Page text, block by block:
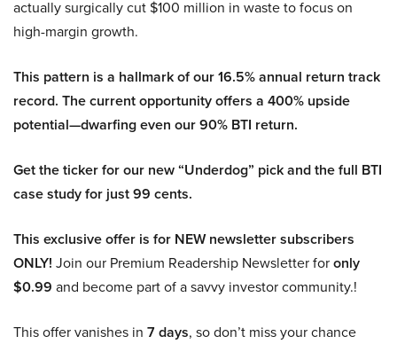
actually surgically cut $100 million in waste to focus on
high-margin growth.
This pattern is a hallmark of our 16.5% annual return track
record. The current opportunity offers a 400% upside
potential—dwarfing even our 90% BTI return.
Get the ticker for our new “Underdog” pick and the full BTI
case study for just 99 cents.
This exclusive offer is for NEW newsletter subscribers
ONLY! Join our Premium Readership Newsletter foronly
$0.99 and become part of a savvy investor community.!
This offer vanishes in 7 days, so don’t miss your chance